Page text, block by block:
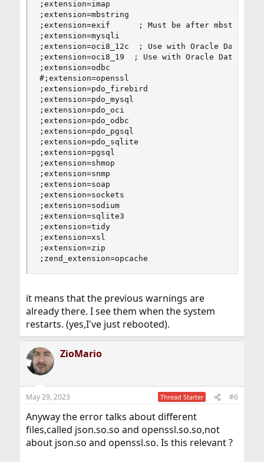
;extension=imap
;extension=mbstring
;extension=exif      ; Must be after mbstring
;extension=mysqli
;extension=oci8_12c  ; Use with Oracle
;extension=oci8_19  ; Use with Oracle
;extension=odbc
#;extension=openssl
;extension=pdo_firebird
;extension=pdo_mysql
;extension=pdo_oci
;extension=pdo_odbc
;extension=pdo_pgsql
;extension=pdo_sqlite
;extension=pgsql
;extension=shmop
;extension=snmp
;extension=soap
;extension=sockets
;extension=sodium
;extension=sqlite3
;extension=tidy
;extension=xsl
;extension=zip
;zend_extension=opcache
it means that the previous warnings are
already there. I see them when the system
restarts. (yes,I've just rebooted).
ZioMario
May 29, 2023 Thread Starter #6
Anyway the error talks about different
files,called json.so.so and openssl.so.so,not
about json.so and openssl.so. Is this relevant ?